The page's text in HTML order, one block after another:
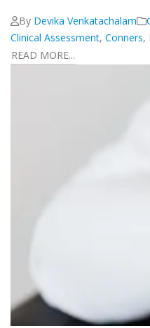
By Devika Venkatachalam
Clinical Assessment, Conners,
READ MORE...